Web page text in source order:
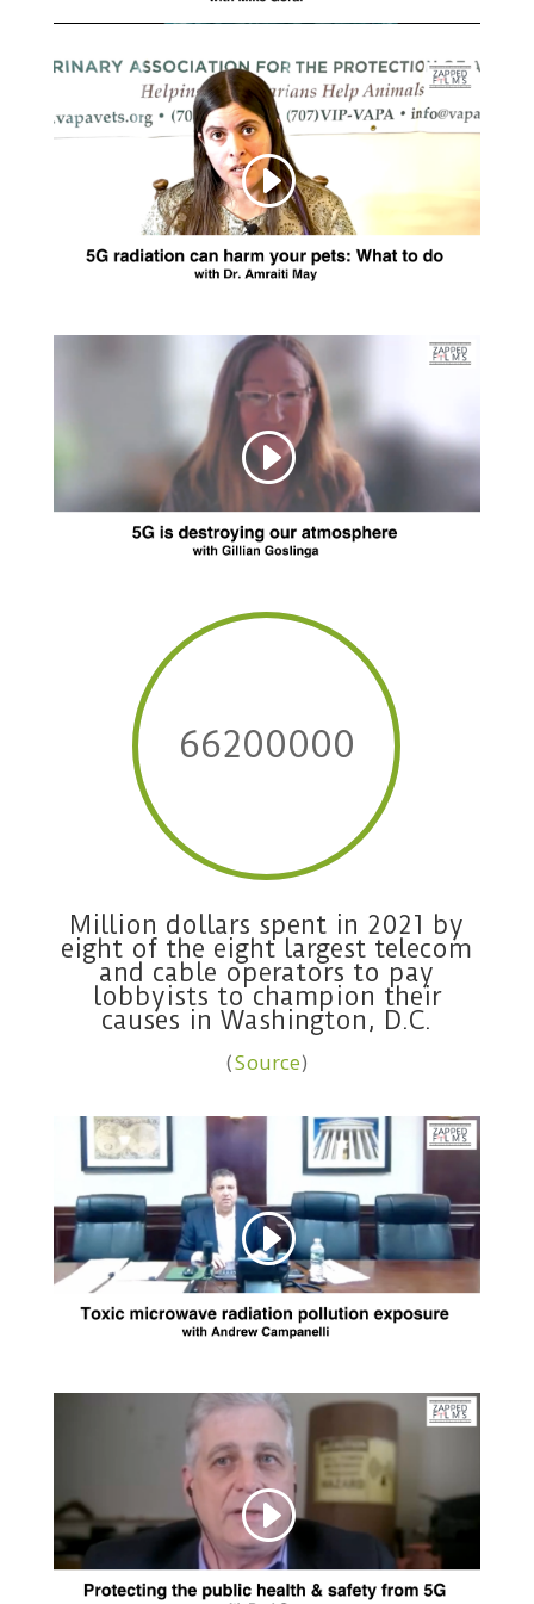
66200000
Million dollars spent in 2021 by
eight of the eight largest telecom
and cable operators to pay
lobbyists to champion their
causes in Washington, D.C.
(Source)